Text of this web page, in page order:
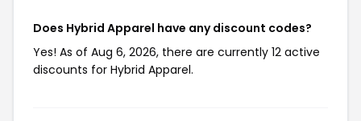
Does Hybrid Apparel have any discount codes?
Yes! As of Aug 6, 2026, there are currently 12 active
discounts for Hybrid Apparel.